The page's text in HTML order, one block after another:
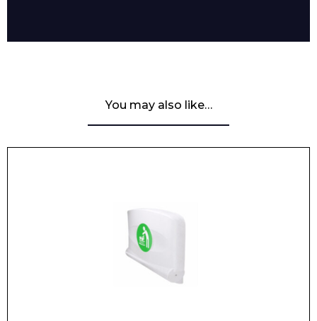
Name*
Company
You may also like…